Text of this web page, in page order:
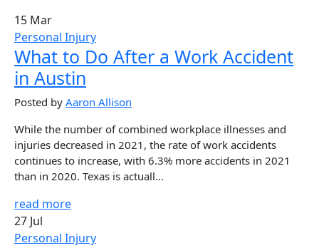
15 Mar
Personal Injury
What to Do After a Work Accident
in Austin
Posted by Aaron Allison
While the number of combined workplace illnesses and
injuries decreased in 2021, the rate of work accidents
continues to increase, with 6.3% more accidents in 2021
than in 2020. Texas is actuall...
read more
27 Jul
Personal Injury